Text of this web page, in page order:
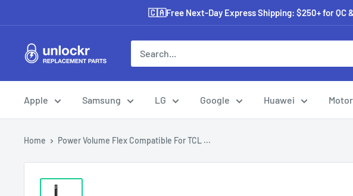
to
content
🇨🇦Free Next-Day Express Shipping: $250+ for QC
Unlockr
Parts
Apple Samsung LG Google Huawei
Home Power Volume Flex Compatible For TCL ...